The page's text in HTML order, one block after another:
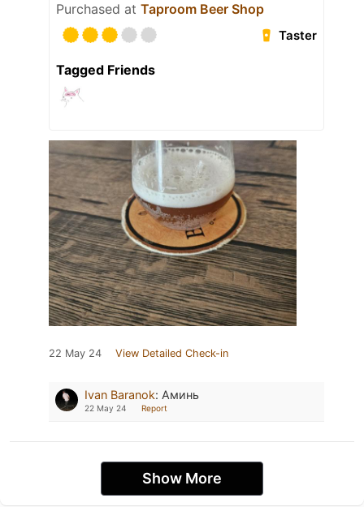
Purchased at Taproom Beer Shop
Taster
Tagged Friends
22 May 24 View Detailed Check-in
Ivan Baranok: Аминь
22 May 24 Report
Show More